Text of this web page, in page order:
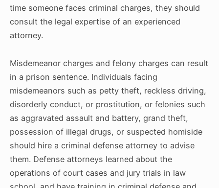
time someone faces criminal charges, they should
consult the legal expertise of an experienced
attorney.
Misdemeanor charges and felony charges can result
in a prison sentence. Individuals facing
misdemeanors such as petty theft, reckless driving,
disorderly conduct, or prostitution, or felonies such
as aggravated assault and battery, grand theft,
possession of illegal drugs, or suspected homiside
should hire a criminal defense attorney to advise
them. Defense attorneys learned about the
operations of court cases and jury trials in law